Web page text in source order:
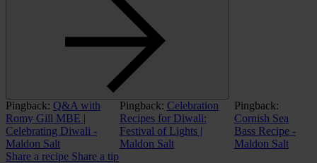
Pingback: Q&A with
Romy Gill MBE |
Celebrating Diwali -
Maldon Salt
Pingback: Celebration
Recipes for Diwali:
Festival of Lights |
Maldon Salt
Pingback:
Cornish Sea
Bass Recipe -
Maldon Salt
Share a recipe Share a tip